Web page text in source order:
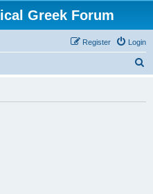
Greek Forum
Login
Register